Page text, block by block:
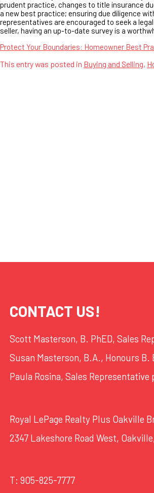
prudent practice, changes to title insurance
a new best practice; ensuring due diligence
representatives are encouraged to seek a
seller, having an up-to-date survey is a
Protect Your Boundaries: Homeowner Best
This entry was posted in Buying and Selling,
CONTACT US!
Scott Masterson, B. PhED, Sales
Susan Masterson, B.A., Honours B.
Paula Rosina, Sales Representative
Royal LePage Realty Plus Oakville
2347 Lakeshore Road West,
T: 905-825-7777